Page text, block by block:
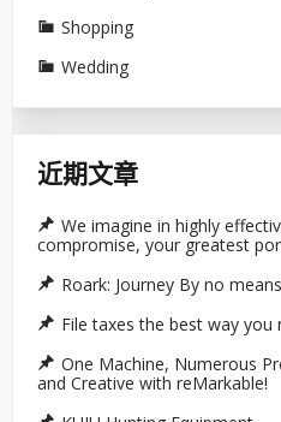
Shopping
Wedding
近期文章
We imagine in highly
compromise, your greatest
Roark: Journey By no
File taxes the best way you
One Machine, Numerous
and Creative with reMarkable!